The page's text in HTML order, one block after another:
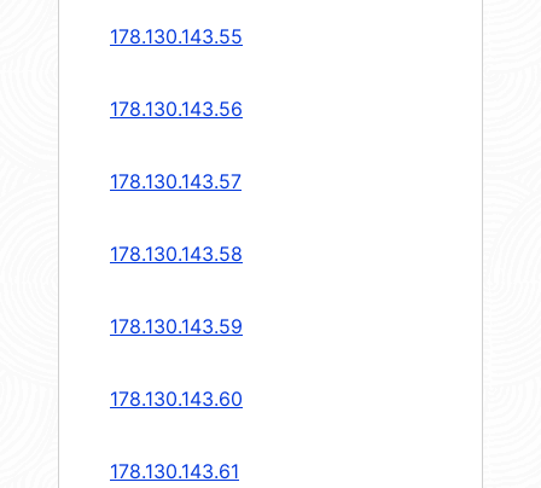
178.130.143.55
178.130.143.56
178.130.143.57
178.130.143.58
178.130.143.59
178.130.143.60
178.130.143.61